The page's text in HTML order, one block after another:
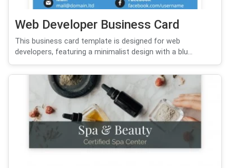
Web Developer Business Card
This business card template is designed for web
developers, featuring a minimalist design with a blu...